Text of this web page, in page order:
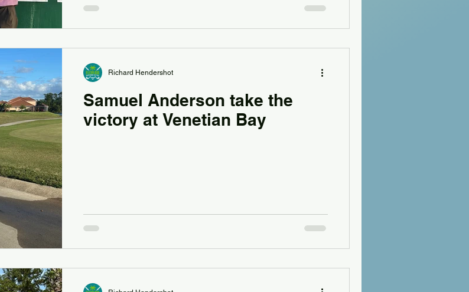
Samuel Anderson take the
victory at Venetian Bay
Richard Hendershot